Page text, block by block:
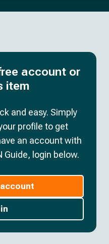
account or
item
and easy. Simply
profile to get
an account with
Guide, login below.